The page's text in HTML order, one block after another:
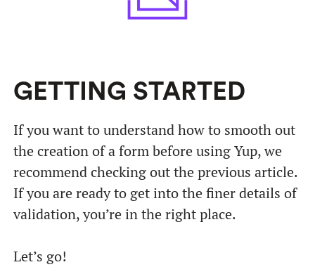
GETTING STARTED
If you want to understand how to smooth out
the creation of a form before using Yup, we
recommend checking out the previous article.
If you are ready to get into the finer details of
validation, you’re in the right place.
Let’s go!